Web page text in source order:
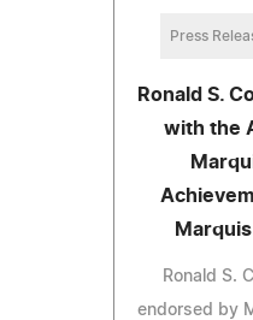
Press
Ronald S.
with the
Ronald S.
endorsed by